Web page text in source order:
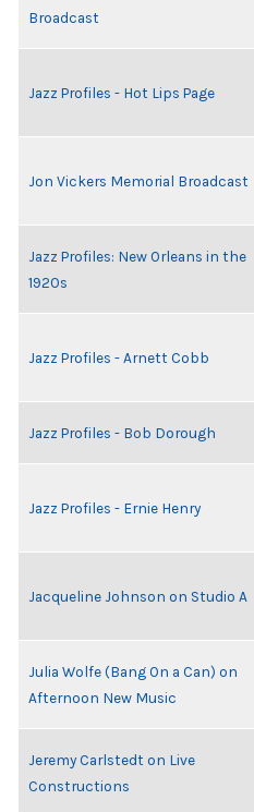
Broadcast
Jazz Profiles - Hot Lips Page
Jon Vickers Memorial Broadcast
Jazz Profiles: New Orleans in the
1920s
Jazz Profiles - Arnett Cobb
Jazz Profiles - Bob Dorough
Jazz Profiles - Ernie Henry
Jacqueline Johnson on Studio A
Julia Wolfe (Bang On a Can) on
Afternoon New Music
Jeremy Carlstedt on Live
Constructions